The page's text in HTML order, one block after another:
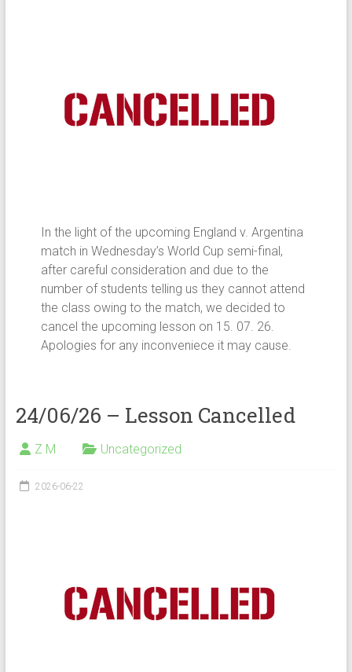
In the light of the upcoming England v. Argentina
match in Wednesday’s World Cup semi-final,
after careful consideration and due to the
number of students telling us they cannot attend
the class owing to the match, we decided to
cancel the upcoming lesson on 15. 07. 26.
Apologies for any inconveniece it may cause.
24/06/26 – Lesson Cancelled
Z M Uncategorized
2026-06-22